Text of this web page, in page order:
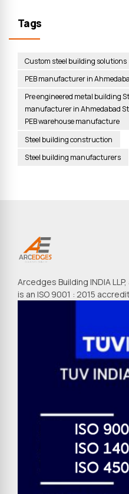
Tags
Custom steel building solutions
PEB manufacturer in
Pre engineered metal building
manufacturer in Ahmedabad
PEB warehouse manufacture
Steel building construction
Steel building manufacturers
Arcedges Building INDIA
is an ISO 9001 : 2015